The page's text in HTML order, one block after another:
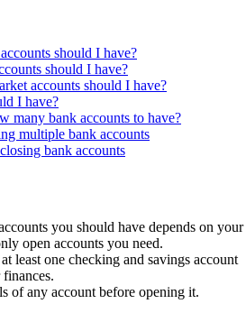
should I have?
should I have?
accounts should I have?
I have?
many bank accounts to have?
multiple bank accounts
bank accounts
you should have depends on your
open accounts you need.
least one checking and savings account
of any account before opening it.